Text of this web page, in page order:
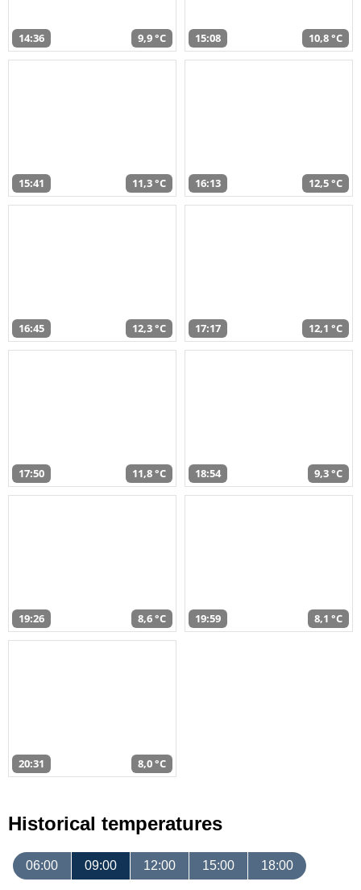
14:36 9,9 °C 15:08 10,8 °C
15:41 11,3 °C 16:13 12,5 °C
16:45 12,3 °C 17:17 12,1 °C
17:50 11,8 °C 18:54 9,3 °C
19:26 8,6 °C 19:59 8,1 °C
20:31 8,0 °C
Historical temperatures
06:00 09:00 12:00 15:00 18:00